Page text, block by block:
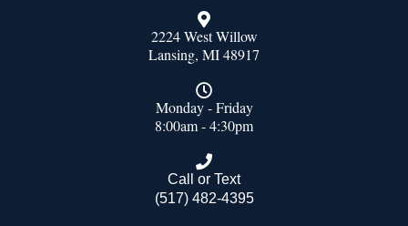
2224 West Willow
Lansing, MI 48917
Monday - Friday
8:00am - 4:30pm
Call or Text
(517) 482-4395